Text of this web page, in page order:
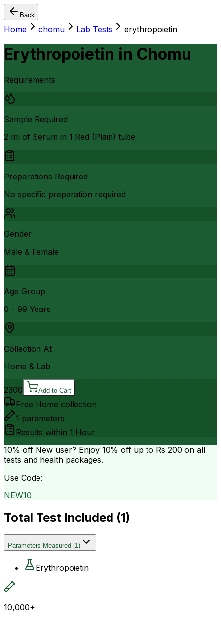
Back
Home chomu Lab Tests erythropoietin
Erythropoietin in Chomu
Requirements
Sample Required
2 ml of Serum in 1 Red (Plain) tube
Preparations Required
No specific preparation required
Gender
Male & Female
Age Group
0 - 99 Years
Collection At
Home & Lab
2300 Add to Cart
Free Home collection
1 parameters
Results within 1 Hour
10% off New user? Enjoy 10% off up to Rs 200 on all
tests and health packages.
Use Code:
NEW10
Total Test Included (1)
Parameters Measured (1)
Erythropoietin
10,000+